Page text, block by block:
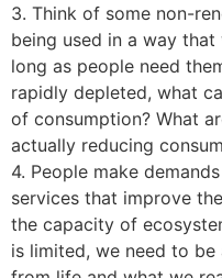
3. Think of some non-
being used in a way
long as people need
rapidly depleted, what
of consumption? What
actually reducing
4. People make
services that improve
the capacity of
is limited, we need to